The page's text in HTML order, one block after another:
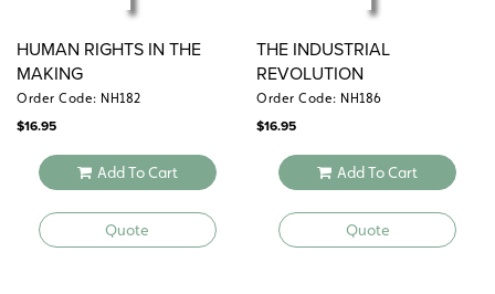
HUMAN RIGHTS IN THE
MAKING
Order Code: NH182
$16.95
Add To Cart
Quote
THE INDUSTRIAL
REVOLUTION
Order Code: NH186
$16.95
Add To Cart
Quote